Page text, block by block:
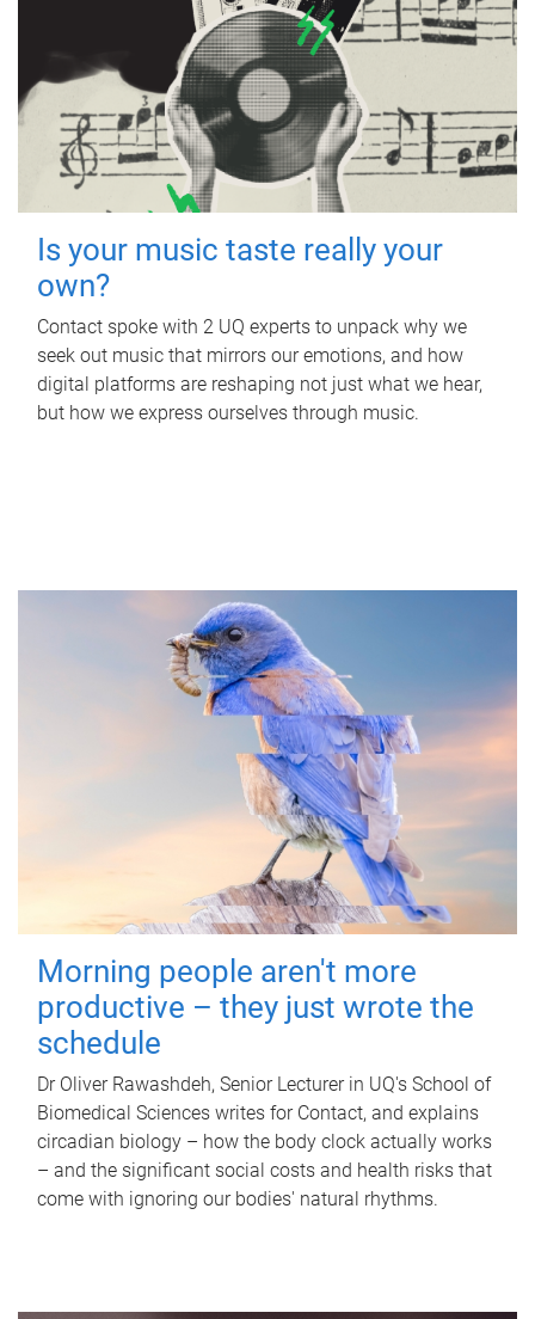
Is your music taste really your
own?
Contact spoke with 2 UQ experts to unpack why we
seek out music that mirrors our emotions, and how
digital platforms are reshaping not just what we hear,
but how we express ourselves through music.
Morning people aren't more
productive – they just wrote the
schedule
Dr Oliver Rawashdeh, Senior Lecturer in UQ's School of
Biomedical Sciences writes for Contact, and explains
circadian biology – how the body clock actually works
– and the significant social costs and health risks that
come with ignoring our bodies' natural rhythms.